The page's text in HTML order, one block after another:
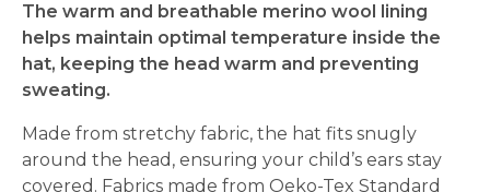
The warm and breathable merino wool lining
helps maintain optimal temperature inside the
hat, keeping the head warm and preventing
sweating.
Made from stretchy fabric, the hat fits snugly
around the head, ensuring your child’s ears stay
covered. Fabrics made from Oeko-Tex Standard